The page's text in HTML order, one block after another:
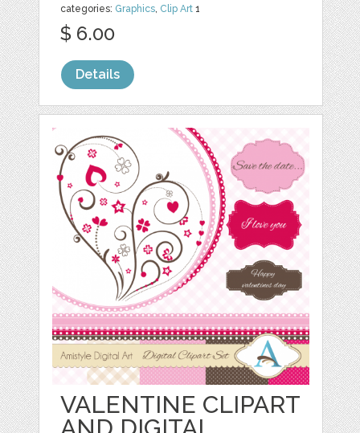
categories: Graphics, Clip Art 1
$ 6.00
Details
VALENTINE CLIPART